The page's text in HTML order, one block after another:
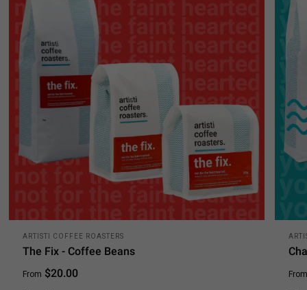
ARTISTI COFFEE ROASTERS
The Fix - Coffee Beans
From $20.00 From